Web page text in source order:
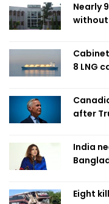
Nearly
8 LNG
after
India
Eight